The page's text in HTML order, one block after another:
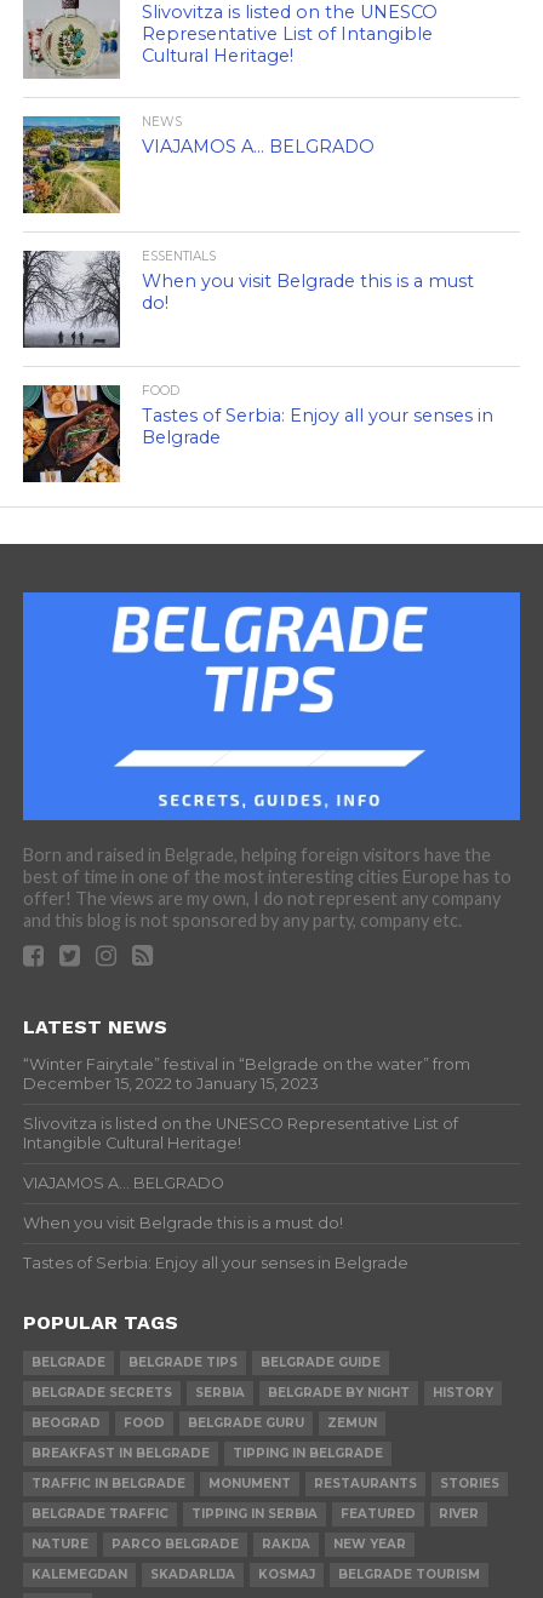
Slivovitza is listed on the UNESCO
Representative List of Intangible
Cultural Heritage!
NEWS
VIAJAMOS A… BELGRADO
ESSENTIALS
When you visit Belgrade this is a must
do!
FOOD
Tastes of Serbia: Enjoy all your senses in
Belgrade
Born and raised in Belgrade, helping foreign visitors have the
best of time in one of the most interesting cities Europe has to
offer! The views are my own, I do not represent any company
and this blog is not sponsored by any party, company etc.
LATEST NEWS
“Winter Fairytale” festival in “Belgrade on the water” from
December 15, 2022 to January 15, 2023
Slivovitza is listed on the UNESCO Representative List of
Intangible Cultural Heritage!
VIAJAMOS A… BELGRADO
When you visit Belgrade this is a must do!
Tastes of Serbia: Enjoy all your senses in Belgrade
POPULAR TAGS
BELGRADE BELGRADE TIPS
BELGRADE GUIDE
BELGRADE SECRETS
SERBIA BELGRADE BY NIGHT
HISTORY
BEOGRAD
FOOD BELGRADE GURU
ZEMUN
BREAKFAST IN BELGRADE
TIPPING IN BELGRADE
TRAFFIC IN BELGRADE
MONUMENT RESTAURANTS
STORIES
BELGRADE TRAFFIC
TIPPING IN SERBIA FEATURED
RIVER
NATURE
PARCO BELGRADE RAKIJA
NEW YEAR
KALEMEGDAN
SKADARLIJA KOSMAJ
BELGRADE TOURISM